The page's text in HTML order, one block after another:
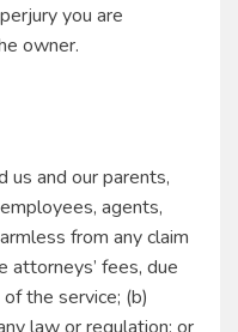
you are
owner.
us and our parents,
agents,
from any claim
attorneys’ fees, due
the service; (b)